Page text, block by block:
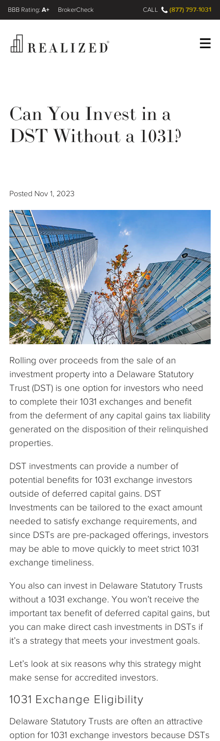
Wealth Management Gap
Resources
The Company
Articles
A+
FINRA BrokerCheck CALL (877) 797-1031
Can You Invest in a
DST Without a 1031?
Posted Nov 1, 2023
Rolling over proceeds from the sale of an
investment property into a Delaware Statutory
Trust (DST) is one option for investors who need
to complete their 1031 exchanges and benefit
from the deferment of any capital gains tax liability
generated on the disposition of their relinquished
properties.
DST investments can provide a number of
potential benefits for 1031 exchange investors
outside of deferred capital gains. DST
Investments can be tailored to the exact amount
needed to satisfy exchange requirements, and
since DSTs are pre-packaged offerings, investors
may be able to move quickly to meet strict 1031
exchange timeliness.
You also can invest in Delaware Statutory Trusts
without a 1031 exchange. You won’t receive the
important tax benefit of deferred capital gains, but
you can make direct cash investments in DSTs if
it’s a strategy that meets your investment goals.
Let’s look at six reasons why this strategy might
make sense for accredited investors.
1031 Exchange Eligibility
Delaware Statutory Trusts are often an attractive
option for 1031 exchange investors because DSTs